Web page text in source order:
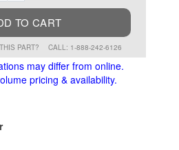
TO CART
PART? CALL: 1-888-242-6126
may differ from online.
pricing & availability.